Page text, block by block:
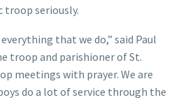
troop seriously.
that we do,” said Paul
troop and parishioner of St.
meetings with prayer. We are
do a lot of service through the